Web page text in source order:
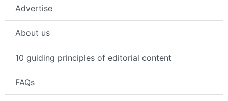
Advertise
About us
10 guiding principles of editorial content
FAQs